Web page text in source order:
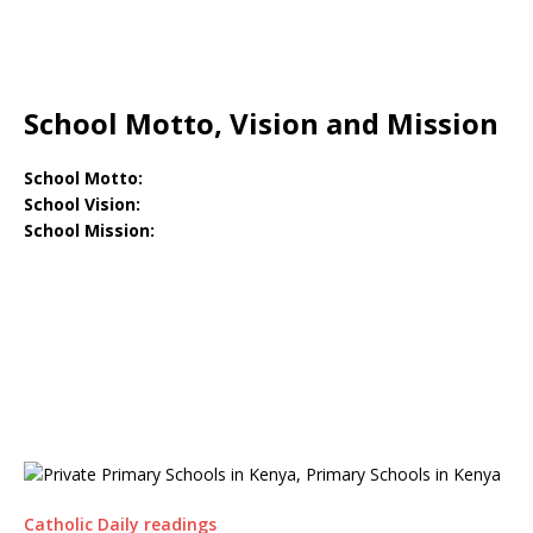
School Motto, Vision and Mission
School Motto:
School Vision:
School Mission:
Catholic Daily readings